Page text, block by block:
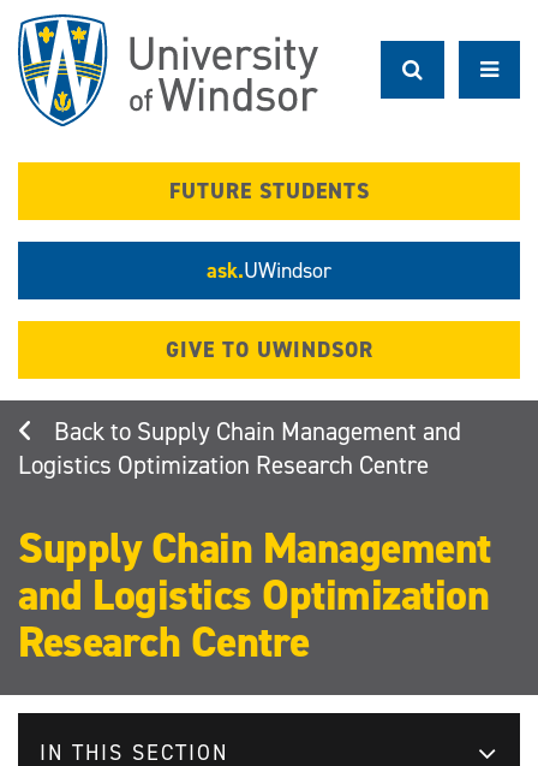
main
content
FUTURE STUDENTS
ask.UWindsor
GIVE TO UWINDSOR
Supply Chain Management and
Logistics Optimization Research Centre
Supply Chain Management
and Logistics Optimization
Research Centre
IN THIS SECTION